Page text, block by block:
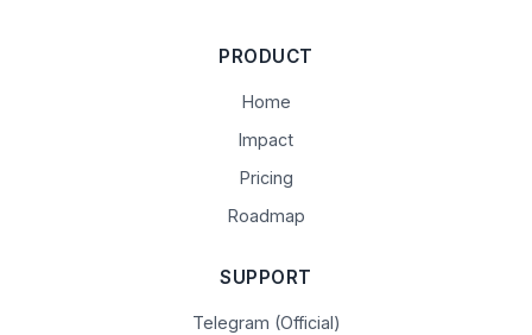
PRODUCT
Home
Impact
Pricing
Roadmap
SUPPORT
Telegram (Official)